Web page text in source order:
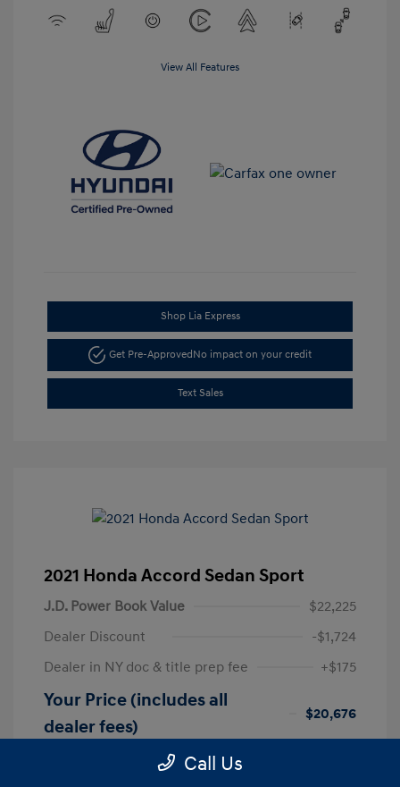
View All Features
Shop Lia Express
Get Pre-ApprovedNo impact on your credit
Text Sales
2021 Honda Accord Sedan Sport
J.D. Power Book Value
$22,225
Dealer Discount
-$1,724
Dealer in NY doc & title prep fee
+$175
Your Price (includes all
dealer fees)
$20,676
Call Us